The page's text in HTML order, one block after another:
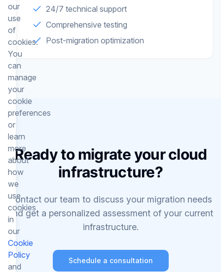
24/7 technical support
Comprehensive testing
Post-migration optimization
Ready to migrate your cloud
infrastructure?
Contact our team to discuss your migration needs
and get a personalized assessment of your current
infrastructure.
Schedule a consultation
our
use
of
cookies.
You
can
manage
your
cookie
preferences
or
learn
more
about
how
we
use
cookies
in
our
Cookie
Policy
and